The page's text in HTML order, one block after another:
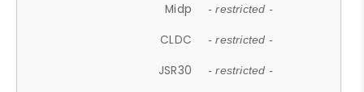
Midp - restricted -
CLDC - restricted -
JSR30 - restricted -